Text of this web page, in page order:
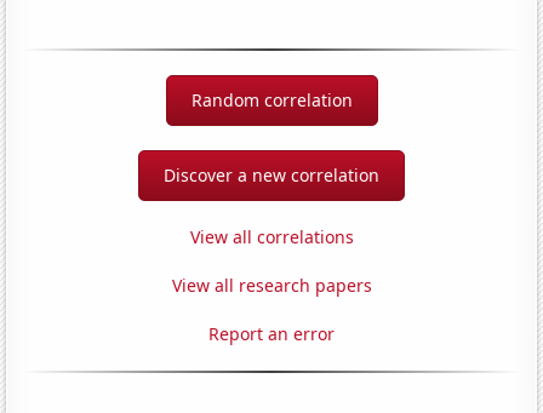
Random correlation
Discover a new correlation
View all correlations
View all research papers
Report an error